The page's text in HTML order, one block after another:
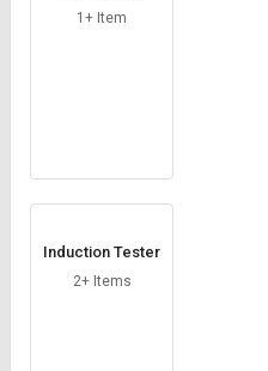
1+ Item
Induction Tester
2+ Items